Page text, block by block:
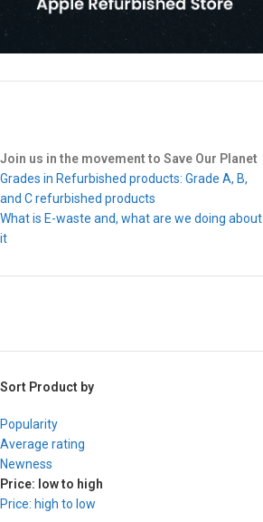
Join us in the movement to Save Our Planet
Grades in Refurbished products: Grade A, B,
and C refurbished products
What is E-waste and, what are we doing about
it
Sort Product by
Popularity
Average rating
Newness
Price: low to high
Price: high to low